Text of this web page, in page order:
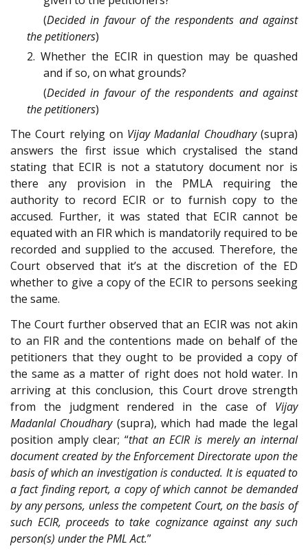
(Decided in favour of the respondents and against
the petitioners)
2. Whether the ECIR in question may be quashed
and if so, on what grounds?
(Decided in favour of the respondents and against
the petitioners)
The Court relying on Vijay Madanlal Choudhary(supra)
answers the first issue which crystalised the stand
stating that ECIR is not a statutory document nor is
there any provision in the PMLA requiring the
authority to record ECIR or to furnish copy to the
accused. Further, it was stated that ECIR cannot be
equated with an FIR which is mandatorily required to be
recorded and supplied to the accused. Therefore, the
Court observed that it’s at the discretion of the ED
whether to give a copy of the ECIR to persons seeking
the same.
The Court further observed that an ECIR was not akin
to an FIR and the contentions made on behalf of the
petitioners that they ought to be provided a copy of
the same as a matter of right does not hold water. In
arriving at this conclusion, this Court drove strength
from the judgment rendered in the case of Vijay
Madanlal Choudhary(supra), which had made the legal
position amply clear; “that an ECIR is merely an internal
document created by the Enforcement Directorate upon the
basis of which an investigation is conducted. It is equated to
a fact finding report, a copy of which cannot be demanded
by any persons, unless the competent Court, on the basis of
such ECIR, proceeds to take cognizance against any such
person(s) under the PML Act.”